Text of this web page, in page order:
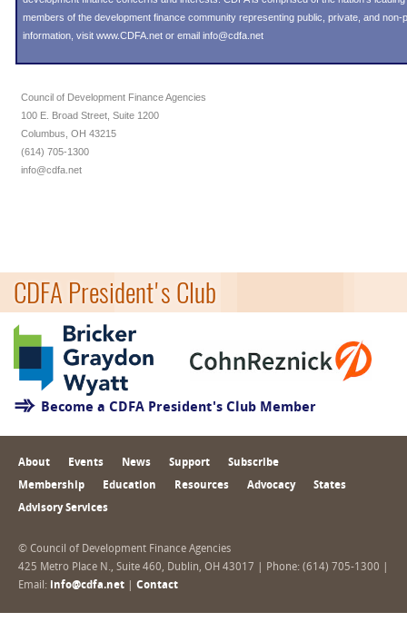
members of the development finance community representing public, private, and non-
information, visit www.CDFA.net or email info@cdfa.net
Council of Development Finance Agencies
100 E. Broad Street, Suite 1200
Columbus, OH 43215
(614) 705-1300
info@cdfa.net
CDFA President's Club
Become a CDFA President's Club Member
About Events News Support Subscribe
Membership Education Resources Advocacy States
Advisory Services
© Council of Development Finance Agencies
425 Metro Place N., Suite 460, Dublin, OH 43017 | Phone: (614) 705-1300 |
Email: info@cdfa.net Contact